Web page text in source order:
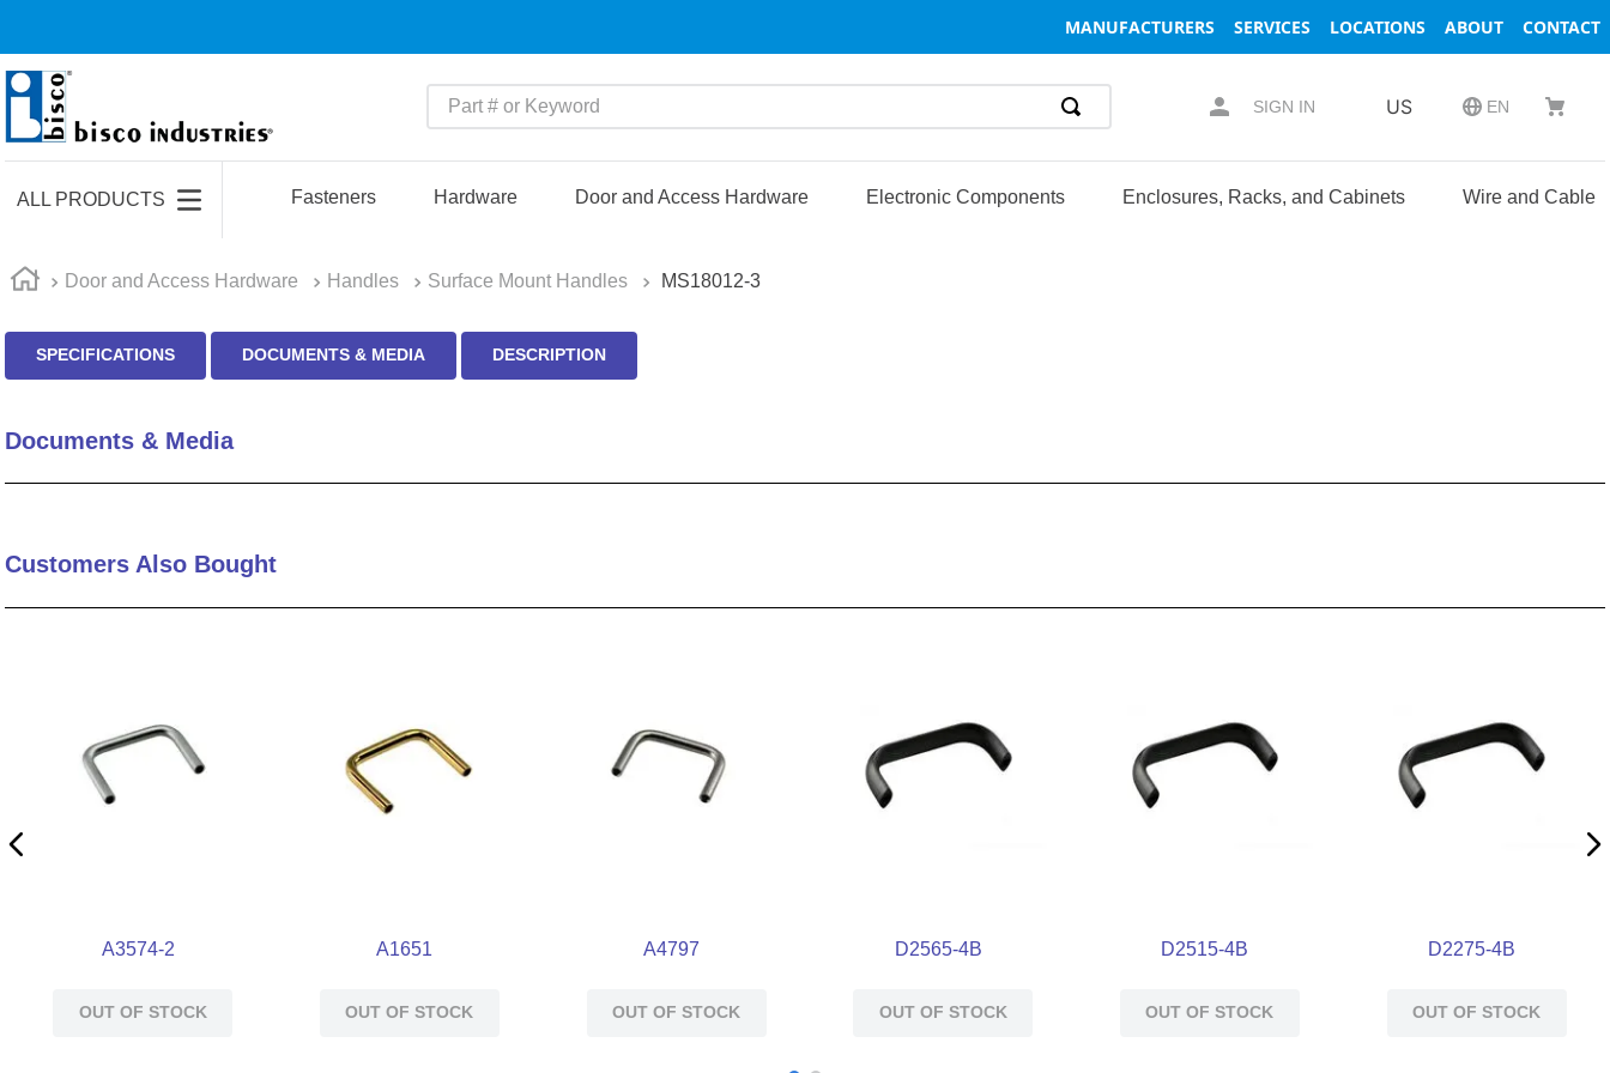
MANUFACTURERS SERVICES LOCATIONS ABOUT CONTACT
Part # or Keyword
SIGN IN US EN
ALL PRODUCTS Fasteners Hardware Door and Access Hardware Electronic Components Enclosures, Racks, and Cabinets Wire and Cable
Door and Access Hardware Handles Surface Mount Handles MS18012-3
SPECIFICATIONS DOCUMENTS & MEDIA DESCRIPTION
Documents & Media
Customers Also Bought
A3574-2
OUT OF STOCK
A1651
OUT OF STOCK
A4797
OUT OF STOCK
D2565-4B
OUT OF STOCK
D2515-4B
OUT OF STOCK
D2275-4B
OUT OF STOCK
1.
m22759
3.
2440
5.
m81935
8.
m25988